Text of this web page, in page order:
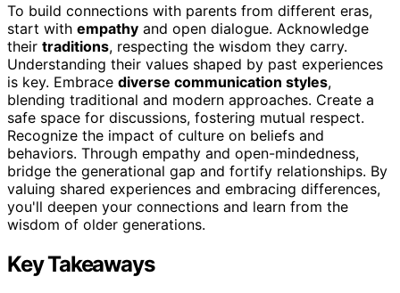
To build connections with parents from different eras,
start with empathy and open dialogue. Acknowledge
their traditions, respecting the wisdom they carry.
Understanding their values shaped by past experiences
is key. Embrace diverse communication styles,
blending traditional and modern approaches. Create a
safe space for discussions, fostering mutual respect.
Recognize the impact of culture on beliefs and
behaviors. Through empathy and open-mindedness,
bridge the generational gap and fortify relationships. By
valuing shared experiences and embracing differences,
you'll deepen your connections and learn from the
wisdom of older generations.
Key Takeaways